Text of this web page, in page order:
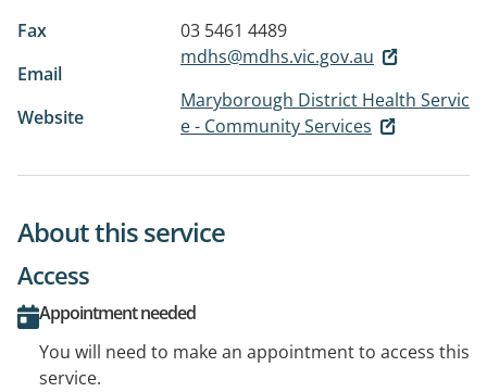
Fax
03 5461 4489
Email
mdhs@mdhs.vic.gov.au
Website
Maryborough District Health Servic
e - Community Services
About this service
Access
Appointment needed
You will need to make an appointment to access this
service.